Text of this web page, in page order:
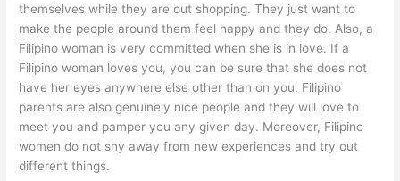
themselves while they are out shopping. They just want to
make the people around them feel happy and they do. Also, a
Filipino woman is very committed when she is in love. If a
Filipino woman loves you, you can be sure that she does not
have her eyes anywhere else other than on you. Filipino
parents are also genuinely nice people and they will love to
meet you and pamper you any given day. Moreover, Filipino
women do not shy away from new experiences and try out
different things.